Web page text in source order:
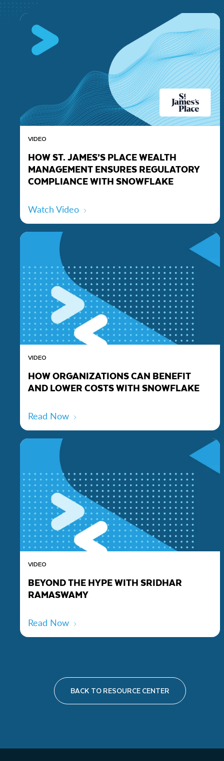
VIDEO
HOW ST. JAMES’S PLACE WEALTH
MANAGEMENT ENSURES REGULATORY
COMPLIANCE WITH SNOWFLAKE
Watch Video
VIDEO
HOW ORGANIZATIONS CAN BENEFIT
AND LOWER COSTS WITH SNOWFLAKE
Read Now
VIDEO
BEYOND THE HYPE WITH SRIDHAR
RAMASWAMY
Read Now
BACK TO RESOURCE CENTER